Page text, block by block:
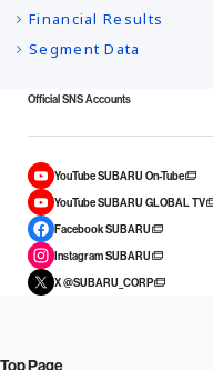
Financial Results
Segment Data
Official SNS Accounts
YouTube SUBARU On-Tube
YouTube SUBARU GLOBAL TV
Facebook SUBARU
Instagram SUBARU
X @SUBARU_CORP
Top Page